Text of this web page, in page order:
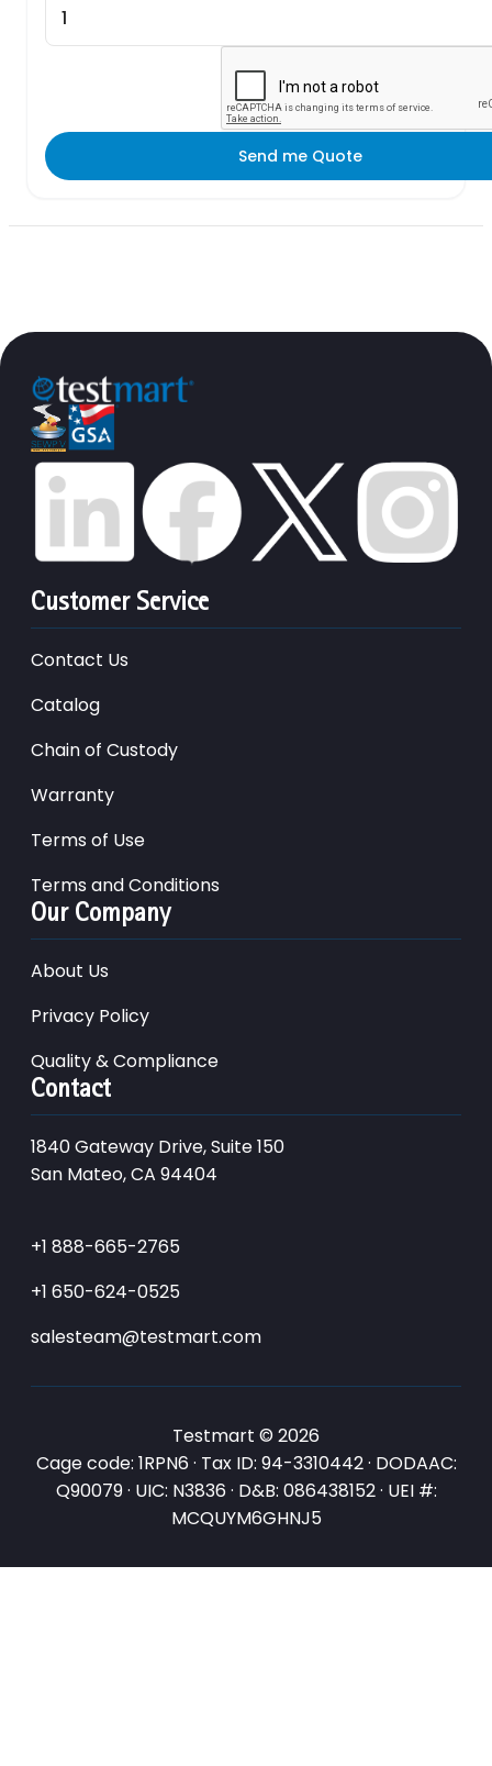
Send me Quote
Customer Service
Contact Us
Catalog
Chain of Custody
Warranty
Terms of Use
Terms and Conditions
Our Company
About Us
Privacy Policy
Quality & Compliance
Contact
1840 Gateway Drive, Suite 150
San Mateo, CA 94404
+1 888-665-2765
+1 650-624-0525
salesteam@testmart.com
Testmart © 2026
Cage code: 1RPN6 · Tax ID: 94-3310442 · DODAAC:
Q90079 · UIC: N3836 · D&B: 086438152 · UEI #:
MCQUYM6GHNJ5